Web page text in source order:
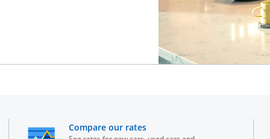
window Compare our ratesopens in the same window